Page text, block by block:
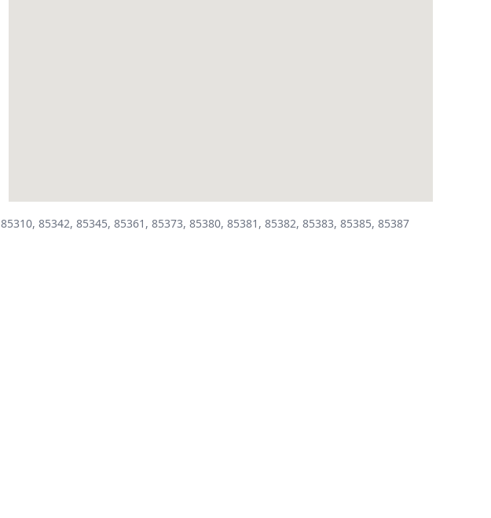
85310, 85342, 85345, 85361, 85373, 85380, 85381, 85382, 85383, 85385, 85387